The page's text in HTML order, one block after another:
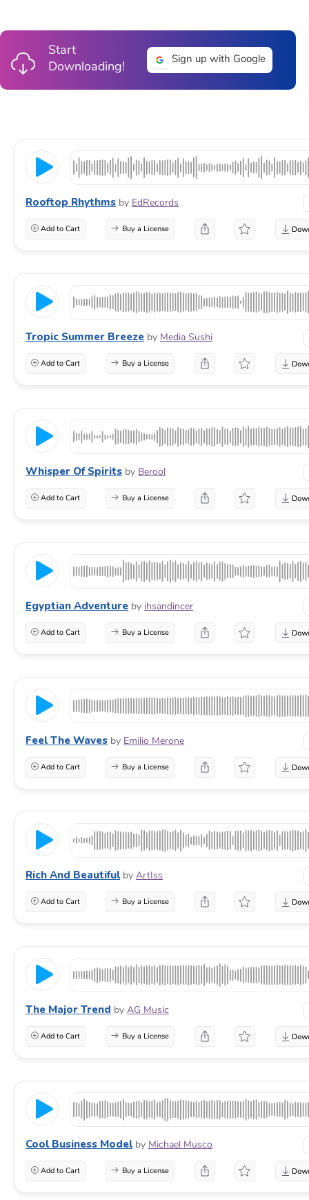
Start
Downloading!
Sign up with Google
Rooftop Rhythms by EdRecords
Add to Cart Buy a License
Tropic Summer Breeze by Media Sushi
Add to Cart Buy a License
Whisper Of Spirits by Berool
Add to Cart Buy a License
Egyptian Adventure by ihsandincer
Add to Cart Buy a License
Feel The Waves by Emilio Merone
Add to Cart Buy a License
Rich And Beautiful by ArtIss
Add to Cart Buy a License
The Major Trend by AG Music
Add to Cart Buy a License
Cool Business Model by Michael Musco
Add to Cart Buy a License